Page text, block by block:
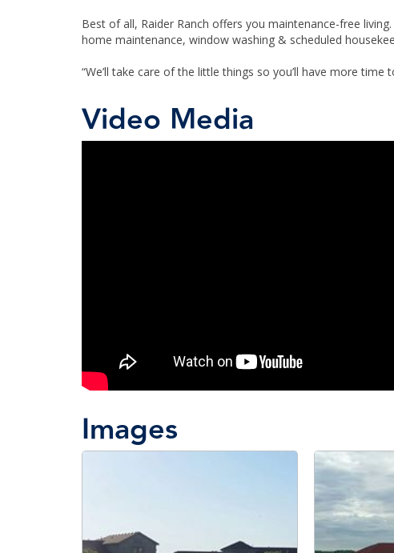
Best of all, Raider Ranch offers you maintenance-free
home maintenance, window washing & scheduled
“We’ll take care of the little things so you’ll have more time
Video Media
Images